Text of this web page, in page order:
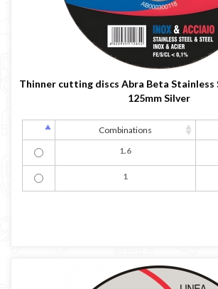
Thinner cutting discs Abra Beta Stainless
125mm Silver
Combinations
1.6
1